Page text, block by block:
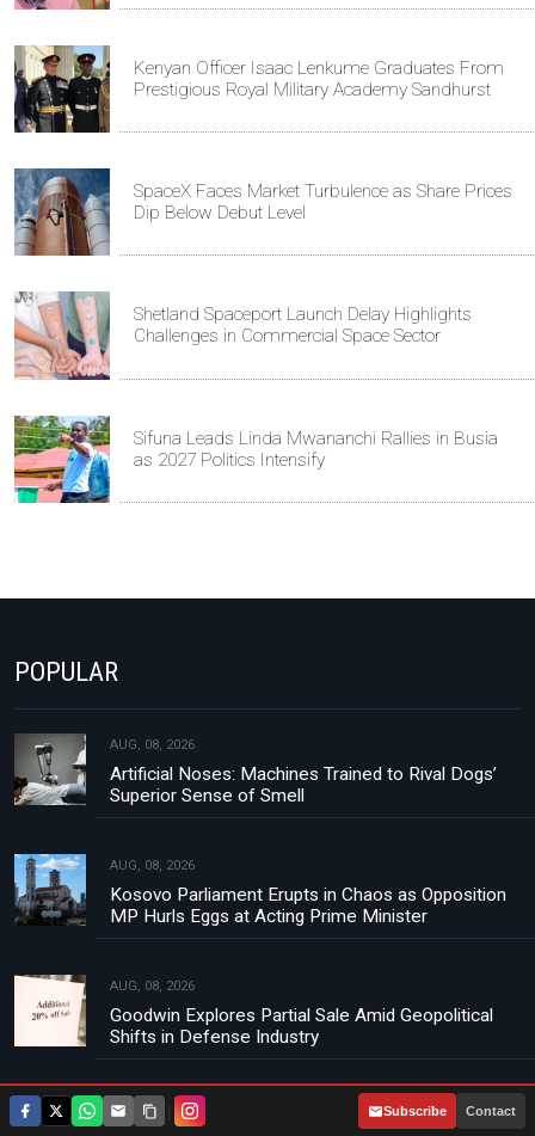
Kenyan Officer Isaac Lenkume Graduates From
Prestigious Royal Military Academy Sandhurst
SpaceX Faces Market Turbulence as Share Prices
Dip Below Debut Level
Shetland Spaceport Launch Delay Highlights
Challenges in Commercial Space Sector
Sifuna Leads Linda Mwananchi Rallies in Busia
as 2027 Politics Intensify
POPULAR
AUG, 08, 2026
Artificial Noses: Machines Trained to Rival Dogs’
Superior Sense of Smell
AUG, 08, 2026
Kosovo Parliament Erupts in Chaos as Opposition
MP Hurls Eggs at Acting Prime Minister
AUG, 08, 2026
Goodwin Explores Partial Sale Amid Geopolitical
Shifts in Defense Industry
AUG, 08, 2026 Subscribe Contact